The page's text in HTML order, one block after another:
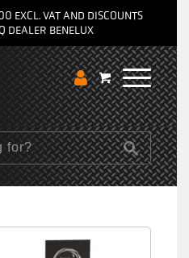
EXCL. VAT AND DISCOUNTS
DEALER BENELUX